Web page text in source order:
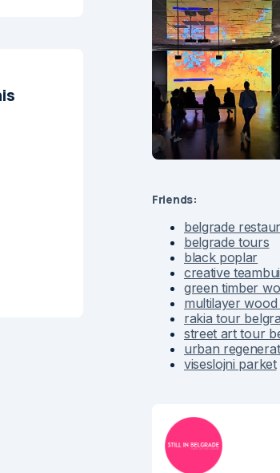
Friends:
belgrade
belgrade tours
black poplar
creative
green timber
multilayer
rakia tour
street art tour
urban
viseslojni parket